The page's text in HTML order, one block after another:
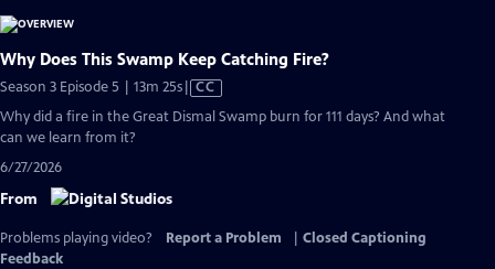
Why Does This Swamp Keep Catching Fire?
Season 3 Episode 5 | 13m 25sVideo
has
CC
Why did a fire in the Great Dismal Swamp burn for 111 days? And what
can we learn from it?
6/27/2026
From
Problems playing video? Report a Problem
Closed Captioning
Feedback